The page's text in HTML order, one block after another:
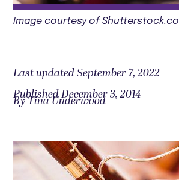
Image courtesy of
Last updated September 7, 2022
Published December 3, 2014
By Tina Underwood